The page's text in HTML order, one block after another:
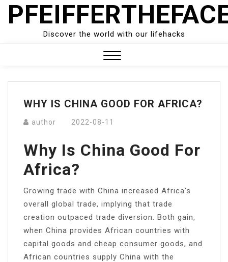
Skip
Discover the world with our lifehacks
Menu
WHY IS CHINA GOOD FOR AFRICA?
author 2022-08-11
Why Is China Good For
Africa?
Growing trade with China increased Africa’s
overall global trade, implying that trade
creation outpaced trade diversion. Both gain,
when China provides African countries with
capital goods and cheap consumer goods, and
African countries supply China with the